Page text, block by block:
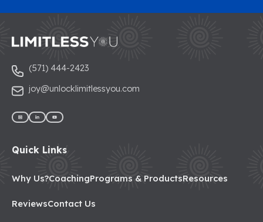
(571) 444-2423
joy@unlocklimitlessyou.com
Quick Links
Why Us?CoachingPrograms & ProductsResources
ReviewsContact Us